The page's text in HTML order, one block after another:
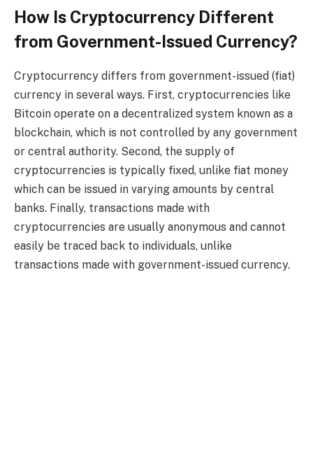
How Is Cryptocurrency Different
from Government-Issued Currency?
Cryptocurrency differs from government-issued (fiat)
currency in several ways. First, cryptocurrencies like
Bitcoin operate on a decentralized system known as a
blockchain, which is not controlled by any government
or central authority. Second, the supply of
cryptocurrencies is typically fixed, unlike fiat money
which can be issued in varying amounts by central
banks. Finally, transactions made with
cryptocurrencies are usually anonymous and cannot
easily be traced back to individuals, unlike
transactions made with government-issued currency.